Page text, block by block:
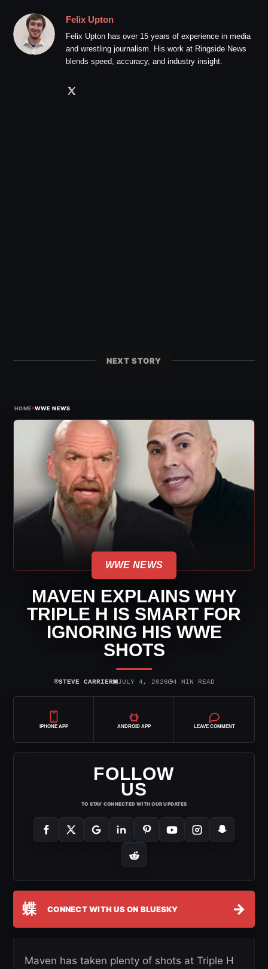
Felix Upton
Felix Upton has over 15 years of experience in media
and wrestling journalism. His work at Ringside News
blends speed, accuracy, and industry insight.
NEXT STORY
HOME›WWE NEWS
WWE NEWS
MAVEN EXPLAINS WHY
TRIPLE H IS SMART FOR
IGNORING HIS WWE
SHOTS
⌾STEVE CARRIER▣JULY 4, 2026◷4 MIN READ
IPHONE APP ANDROID APP LEAVE COMMENT
FOLLOW
US
TO STAY CONNECTED WITH OUR UPDATES
蝶 CONNECT WITH US ON BLUESKY →
Maven has taken plenty of shots at Triple H